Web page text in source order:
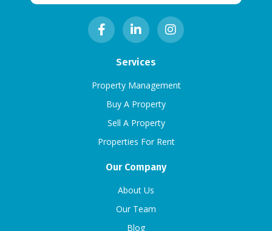
Services
Property Management
Buy A Property
Sell A Property
Properties For Rent
Our Company
About Us
Our Team
Blog